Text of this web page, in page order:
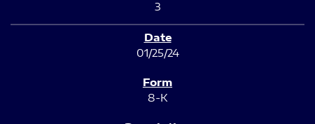
3
01/25/24
8-K